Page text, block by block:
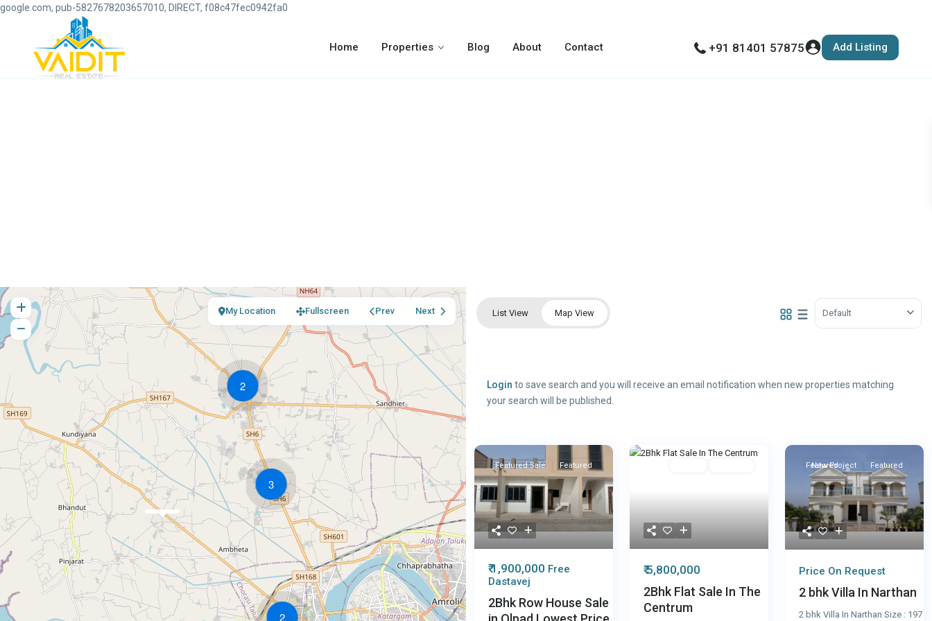
google.com, pub-5827678203657010, DIRECT, f08c47fec0942fa0
Home Properties Blog About Contact +91 81401 57875 Add Listing
2
3
2
My Location Fullscreen Prev Next List View Map View Default
Login to save search and you will receive an email notification when new properties matching
your search will be published.
Featured Sale Featured
₹ 1,900,000 Free
Dastavej
2Bhk Row House Sale
₹ 5,800,000
2Bhk Flat Sale In The
Centrum
Featured
New Project Featured
Price On Request
2 bhk Villa In Narthan
2 bhk Villa In Narthan Size : 197